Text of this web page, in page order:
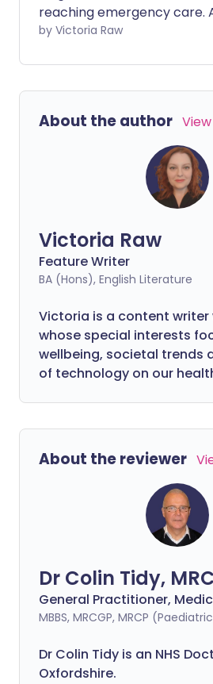
reaching emergency care.
just one in three cases is
effective. We sat down
Health Projects Manager
to discuss why so many
diagnosed late, the
should raise concern, and
take if something doesn’t
by Victoria Raw
About the author
Victoria Raw
Feature Writer
BA (Hons), English Literature
Victoria is a content writer
whose special interests
wellbeing, societal trends
of technology on our
About the reviewer
Dr Colin Tidy,
General Practitioner,
MBBS, MRCGP, MRCP
Dr Colin Tidy is an NHS
Oxfordshire.